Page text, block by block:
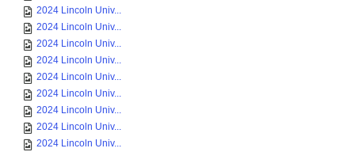
2024 Lincoln Univ...
2024 Lincoln Univ...
2024 Lincoln Univ...
2024 Lincoln Univ...
2024 Lincoln Univ...
2024 Lincoln Univ...
2024 Lincoln Univ...
2024 Lincoln Univ...
2024 Lincoln Univ...